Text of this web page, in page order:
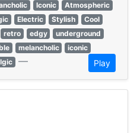
Iconic
Atmospheric
Electric Stylish
Cool
retro edgy
underground
melancholic
iconic
— Play